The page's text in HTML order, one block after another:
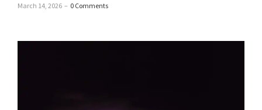
March 14, 2026 – 0 Comments